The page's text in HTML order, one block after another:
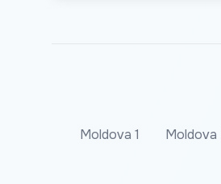
Moldova 1 Moldova